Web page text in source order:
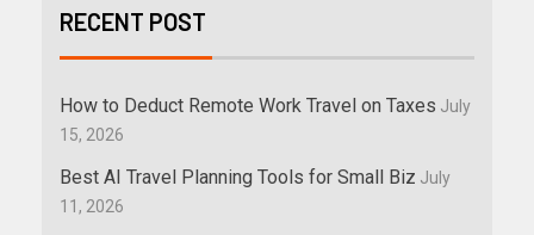
RECENT POST
How to Deduct Remote Work Travel on Taxes July
15, 2026
Best AI Travel Planning Tools for Small Biz July
11, 2026